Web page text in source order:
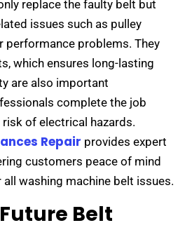
replace the faulty belt but
issues such as pulley
performance problems. They
which ensures long-lasting
are also important
complete the job
of electrical hazards.
Repair provides expert
customers peace of mind
washing machine belt issues.
Belt